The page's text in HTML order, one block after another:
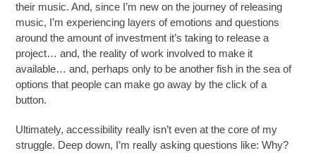
their music. And, since I’m new on the journey of releasing
music, I’m experiencing layers of emotions and questions
around the amount of investment it’s taking to release a
project… and, the reality of work involved to make it
available… and, perhaps only to be another fish in the sea of
options that people can make go away by the click of a
button.
Ultimately, accessibility really isn’t even at the core of my
struggle. Deep down, I’m really asking questions like: Why?